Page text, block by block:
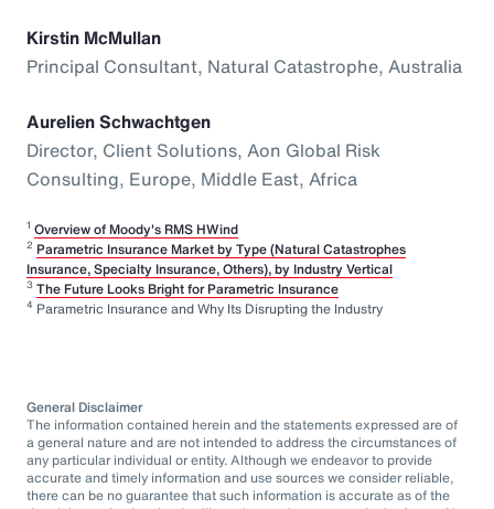
Kirstin McMullan
Principal Consultant, Natural Catastrophe, Australia
Aurelien Schwachtgen
Director, Client Solutions, Aon Global Risk
Consulting, Europe, Middle East, Africa
1 Overview of Moody's RMS HWind
2 Parametric Insurance Market by Type (Natural Catastrophes
Insurance, Specialty Insurance, Others), by Industry Vertical
3 The Future Looks Bright for Parametric Insurance
4 Parametric Insurance and Why Its Disrupting the Industry
General Disclaimer
The information contained herein and the statements expressed are of
a general nature and are not intended to address the circumstances of
any particular individual or entity. Although we endeavor to provide
accurate and timely information and use sources we consider reliable,
there can be no guarantee that such information is accurate as of the